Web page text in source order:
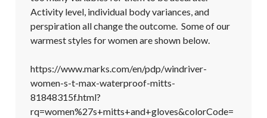
Activity level, individual body variances, and
perspiration all change the outcome.  Some of our
warmest styles for women are shown below.
https://www.marks.com/en/pdp/windriver-
women-s-t-max-waterproof-mitts-
81848315f.html?
rq=women%27s+mitts+and+gloves&colorCode=